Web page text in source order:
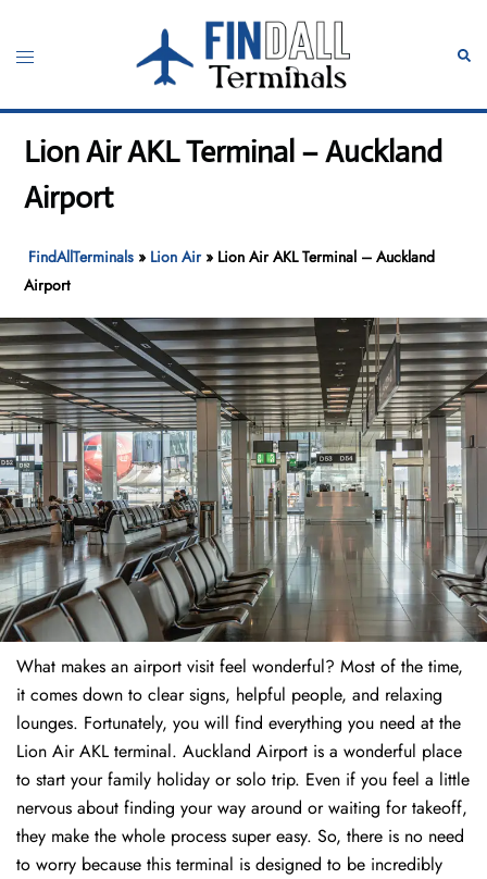
content
Toggle
Lion Air AKL Terminal – Auckland
Airport
FindAllTerminals » Lion Air» Lion Air AKL Terminal – Auckland
Airport
What makes an airport visit feel wonderful? Most of the time,
it comes down to clear signs, helpful people, and relaxing
lounges. Fortunately, you will find everything you need at the
Lion Air AKL terminal. Auckland Airport is a wonderful place
to start your family holiday or solo trip. Even if you feel a little
nervous about finding your way around or waiting for takeoff,
they make the whole process super easy. So, there is no need
to worry because this terminal is designed to be incredibly